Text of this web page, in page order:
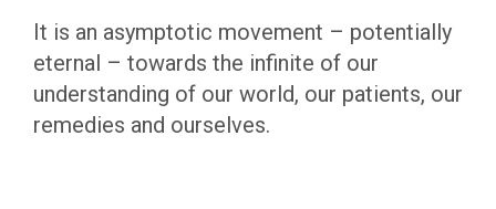
It is an asymptotic movement – potentially
eternal – towards the infinite of our
understanding of our world, our patients, our
remedies and ourselves.